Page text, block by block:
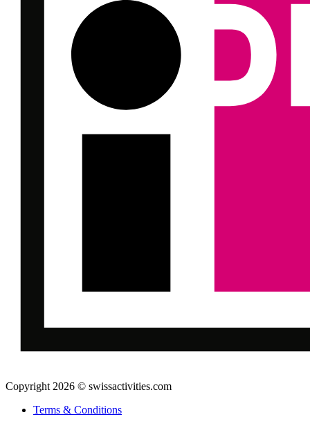
Copyright 2026 © swissactivities.com
Terms & Conditions